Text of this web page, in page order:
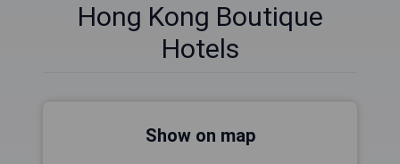
Hong Kong Boutique
Hotels
Show on map